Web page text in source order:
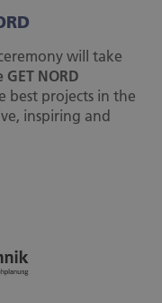
will take
NORD
best projects in the
inspiring and